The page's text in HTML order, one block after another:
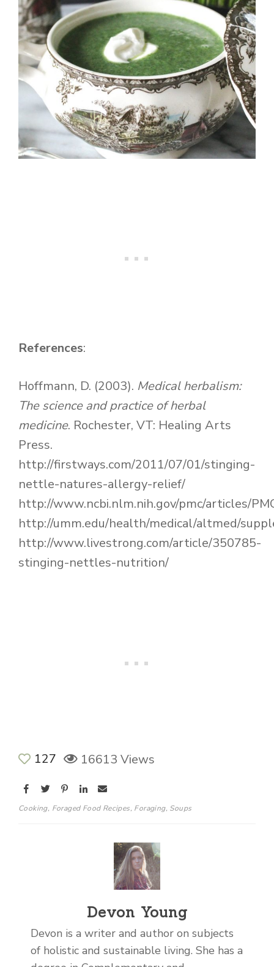
References:
Hoffmann, D. (2003). Medical herbalism:
The science and practice of herbal
medicine. Rochester, VT: Healing Arts
Press.
http://firstways.com/2011/07/01/stinging-
nettle-natures-allergy-relief/
http://www.ncbi.nlm.nih.gov/pmc/articles/
http://umm.edu/health/medical/altmed/
http://www.livestrong.com/article/350785-
stinging-nettles-nutrition/
127 16613 Views
Cooking, Foraged Food Recipes, Foraging, Soups
Devon Young
Devon is a writer and author on subjects
of holistic and sustainable living. She has a